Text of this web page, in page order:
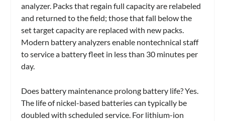
analyzer. Packs that regain full capacity are relabeled
and returned to the field; those that fall below the
set target capacity are replaced with new packs.
Modern battery analyzers enable nontechnical staff
to service a battery fleet in less than 30 minutes per
day.
Does battery maintenance prolong battery life? Yes.
The life of nickel-based batteries can typically be
doubled with scheduled service. For lithium-ion